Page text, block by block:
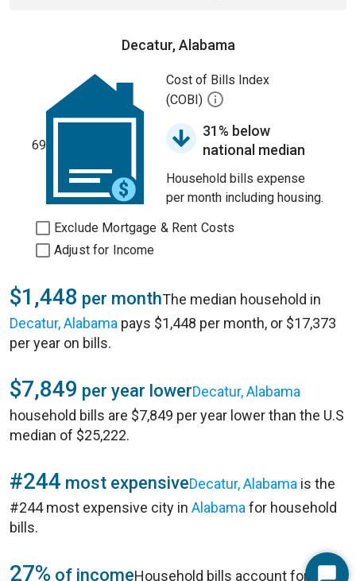
Decatur, Alabama
69
Cost of Bills Index
(COBI)
31% below
national median
Household bills expense
per month including housing.
Exclude Mortgage & Rent Costs
Adjust for Income
$1,448 per monthThe median household in
Decatur, Alabama pays $1,448 per month, or $17,373
per year on bills.
$7,849 per year lowerDecatur, Alabama
household bills are $7,849 per year lower than the U.S
median of $25,222.
#244 most expensiveDecatur, Alabama is the
#244 most expensive city in Alabama for household
bills.
27% of incomeHousehold bills account for 27%